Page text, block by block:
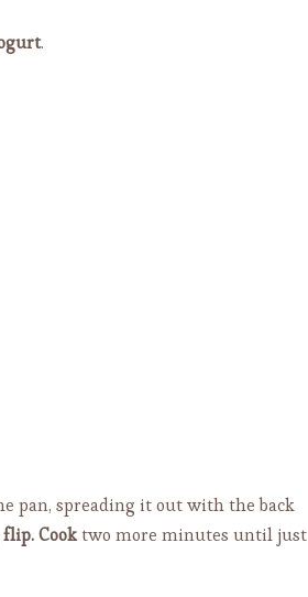
.
pan, spreading it out with the back
flip.Cooktwo more minutes until just